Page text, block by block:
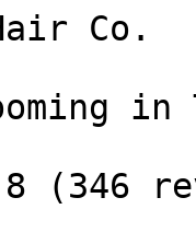
Co.
in
(346